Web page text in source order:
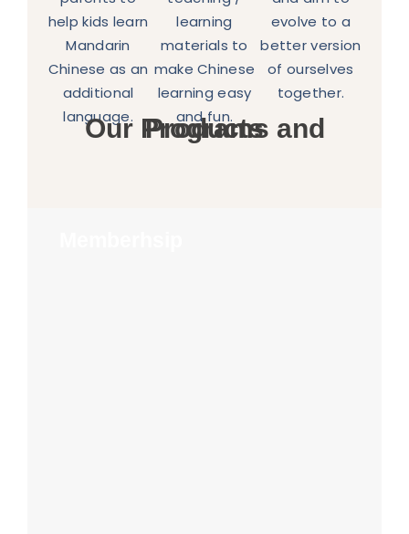
help kids learn
Mandarin
Chinese as an
additional
language.
learning
materials to
make Chinese
learning easy
and fun.
evolve to a
better version
of ourselves
together.
Our Programs and Products